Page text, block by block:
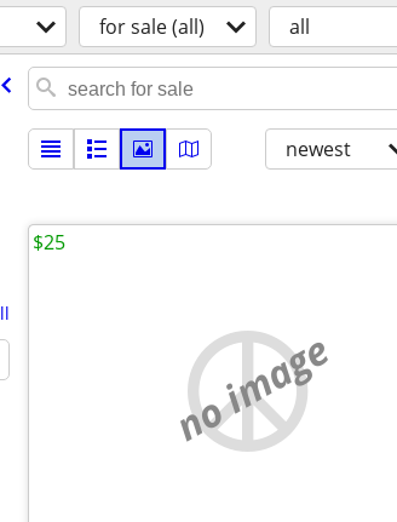
for sale (all) all
newest
no image
$25